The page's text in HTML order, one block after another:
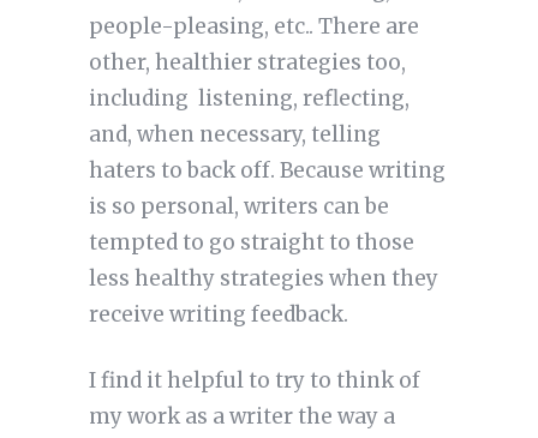
people-pleasing, etc.. There are
other, healthier strategies too,
including listening, reflecting,
and, when necessary, telling
haters to back off. Because writing
is so personal, writers can be
tempted to go straight to those
less healthy strategies when they
receive writing feedback.
I find it helpful to try to think of
my work as a writer the way a